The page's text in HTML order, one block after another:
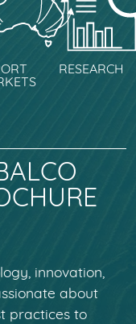
RESEARCH
innovation,
about
practices to